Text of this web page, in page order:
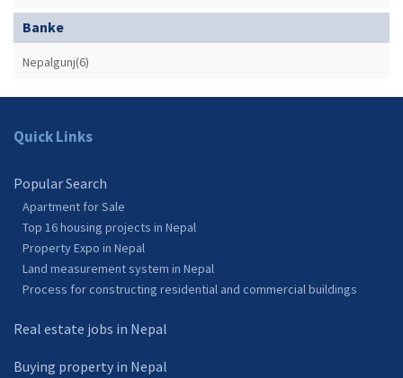
Banke
Nepalgunj(6)
Quick Links
Popular Search
Apartment for Sale
Top 16 housing projects in Nepal
Property Expo in Nepal
Land measurement system in Nepal
Process for constructing residential and commercial buildings
Real estate jobs in Nepal
Buying property in Nepal